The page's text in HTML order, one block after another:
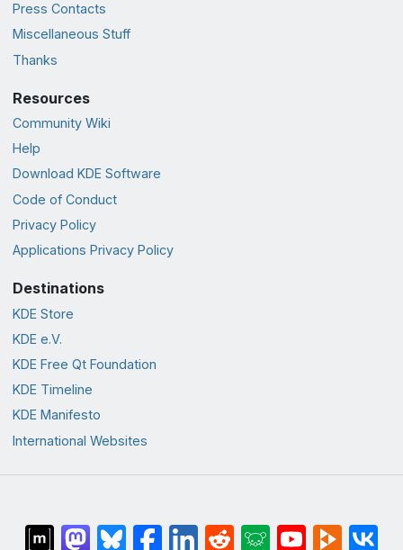
Press Contacts
Miscellaneous Stuff
Thanks
Resources
Community Wiki
Help
Download KDE Software
Code of Conduct
Privacy Policy
Applications Privacy Policy
Destinations
KDE Store
KDE e.V.
KDE Free Qt Foundation
KDE Timeline
KDE Manifesto
International Websites